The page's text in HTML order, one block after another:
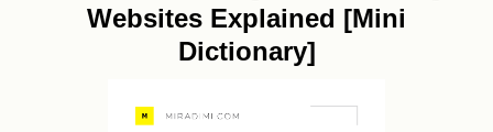
Websites Explained [Mini
Dictionary]